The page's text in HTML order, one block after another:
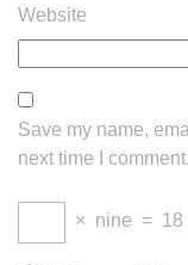
Website
Save my name,
next time I comment.
× nine = 18